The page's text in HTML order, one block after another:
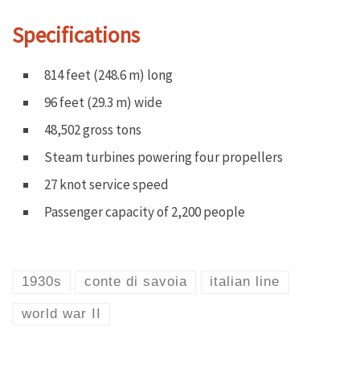
Specifications
814 feet (248.6 m) long
96 feet (29.3 m) wide
48,502 gross tons
Steam turbines powering four propellers
27 knot service speed
Passenger capacity of 2,200 people
1930s conte di savoia italian line
world war II